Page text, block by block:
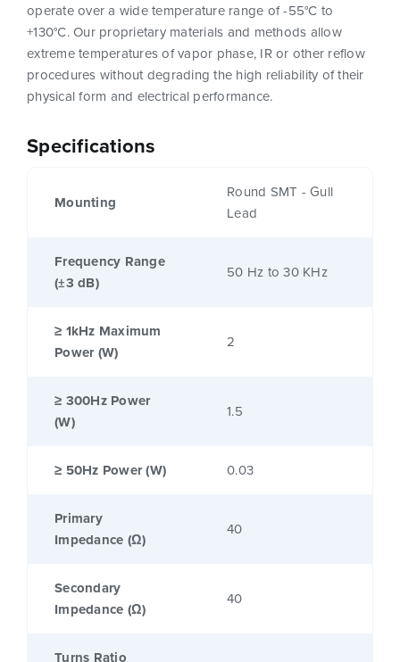
Specifications
Mounting
Round SMT - Gull
Lead
Frequency Range
(±3 dB)
50 Hz to 30 KHz
≥ 1kHz Maximum
Power (W)
2
≥ 300Hz Power
(W)
1.5
≥ 50Hz Power (W) 0.03
Primary
Impedance (Ω)
40
Secondary
Impedance (Ω)
40
Turns Ratio
operate over a wide temperature range of -55°C to
+130°C. Our proprietary materials and methods allow
extreme temperatures of vapor phase, IR or other reflow
procedures without degrading the high reliability of their
physical form and electrical performance.